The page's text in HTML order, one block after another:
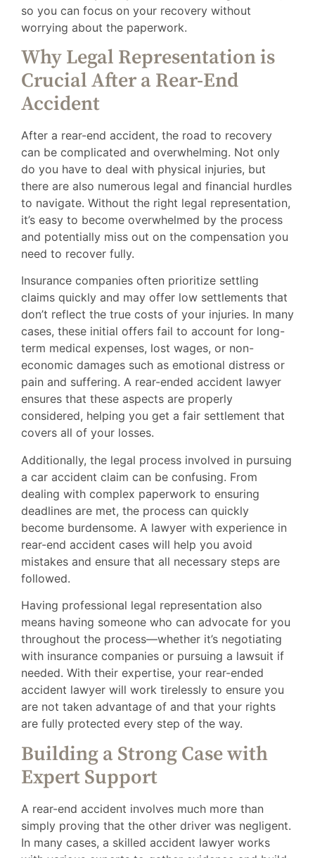
so you can focus on your recovery without
worrying about the paperwork.
Why Legal Representation is
Crucial After a Rear-End
Accident
After a rear-end accident, the road to recovery
can be complicated and overwhelming. Not only
do you have to deal with physical injuries, but
there are also numerous legal and financial hurdles
to navigate. Without the right legal representation,
it’s easy to become overwhelmed by the process
and potentially miss out on the compensation you
need to recover fully.
Insurance companies often prioritize settling
claims quickly and may offer low settlements that
don’t reflect the true costs of your injuries. In many
cases, these initial offers fail to account for long-
term medical expenses, lost wages, or non-
economic damages such as emotional distress or
pain and suffering. A rear-ended accident lawyer
ensures that these aspects are properly
considered, helping you get a fair settlement that
covers all of your losses.
Additionally, the legal process involved in pursuing
a car accident claim can be confusing. From
dealing with complex paperwork to ensuring
deadlines are met, the process can quickly
become burdensome. A lawyer with experience in
rear-end accident cases will help you avoid
mistakes and ensure that all necessary steps are
followed.
Having professional legal representation also
means having someone who can advocate for you
throughout the process—whether it’s negotiating
with insurance companies or pursuing a lawsuit if
needed. With their expertise, your rear-ended
accident lawyer will work tirelessly to ensure you
are not taken advantage of and that your rights
are fully protected every step of the way.
Building a Strong Case with
Expert Support
A rear-end accident involves much more than
simply proving that the other driver was negligent.
In many cases, a skilled accident lawyer works